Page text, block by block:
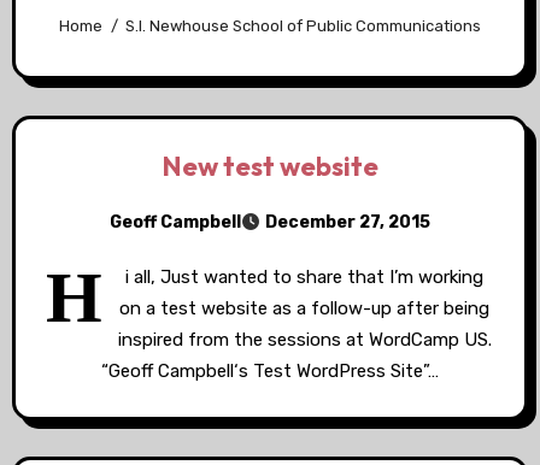
Home S.I. Newhouse School of Public Communications
New test website
Geoff Campbell December 27, 2015
H
i all, Just wanted to share that I’m working
on a test website as a follow-up after being
inspired from the sessions at WordCamp US.
“Geoff Campbell‘s Test WordPress Site”…